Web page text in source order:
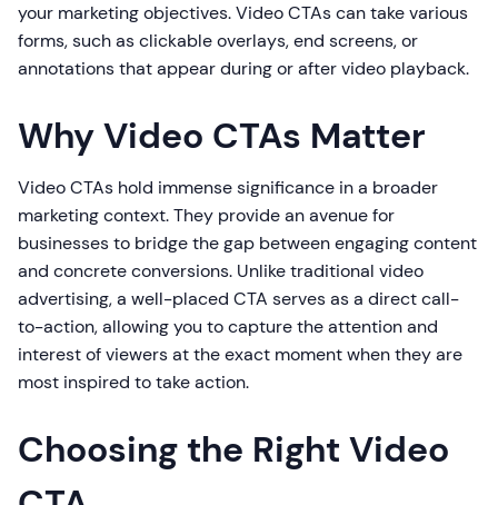
your marketing objectives. Video CTAs can take various
forms, such as clickable overlays, end screens, or
annotations that appear during or after video playback.
Why Video CTAs Matter
Video CTAs hold immense significance in a broader
marketing context. They provide an avenue for
businesses to bridge the gap between engaging content
and concrete conversions. Unlike traditional video
advertising, a well-placed CTA serves as a direct call-
to-action, allowing you to capture the attention and
interest of viewers at the exact moment when they are
most inspired to take action.
Choosing the Right Video